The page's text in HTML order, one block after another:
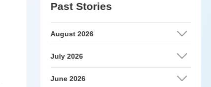
Past Stories
August 2026
July 2026
June 2026